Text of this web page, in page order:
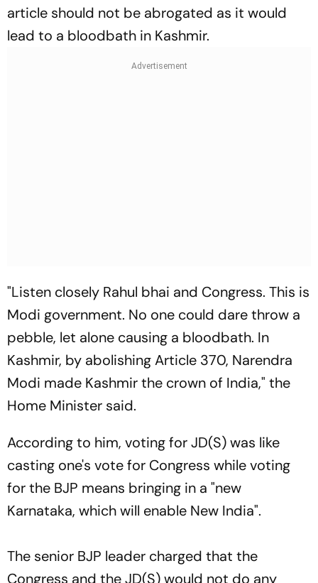
article should not be abrogated as it would
lead to a bloodbath in Kashmir.
"Listen closely Rahul bhai and Congress. This is
Modi government. No one could dare throw a
pebble, let alone causing a bloodbath. In
Kashmir, by abolishing Article 370, Narendra
Modi made Kashmir the crown of India," the
Home Minister said.
According to him, voting for JD(S) was like
casting one's vote for Congress while voting
for the BJP means bringing in a "new
Karnataka, which will enable New India".
The senior BJP leader charged that the
Congress and the JD(S) would not do any